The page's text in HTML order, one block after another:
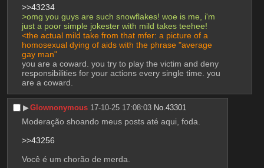
>>43234
>omg you guys are such snowflakes! woe is me, i'm
just a poor simple jokester with mild takes teehee!
<the actual mild take from that mfer: a picture of a
homosexual dying of aids with the phrase "average
gay man"
you are a coward. you try to play the victim and deny
responsibilities for your actions every single time. you
are a coward.
▶︎Glownonymous 17-10-25 17:08:03 No.43301
Moderação shoando meus posts até aqui, foda.
>>43256
Você é um chorão de merda.